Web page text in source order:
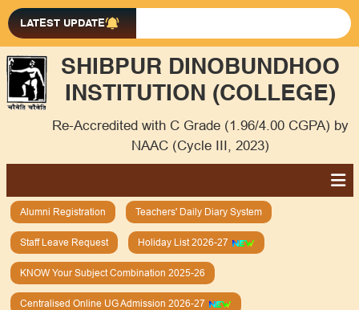
LATEST UPDATE
SHIBPUR DINOBUNDHOO
INSTITUTION (COLLEGE)
Re-Accredited with C Grade (1.96/4.00 CGPA) by
NAAC (Cycle III, 2023)
Alumni Registration Teachers' Daily Diary System
Staff Leave Request Holiday List 2026-27
KNOW Your Subject Combination 2025-26
Centralised Online UG Admission 2026-27